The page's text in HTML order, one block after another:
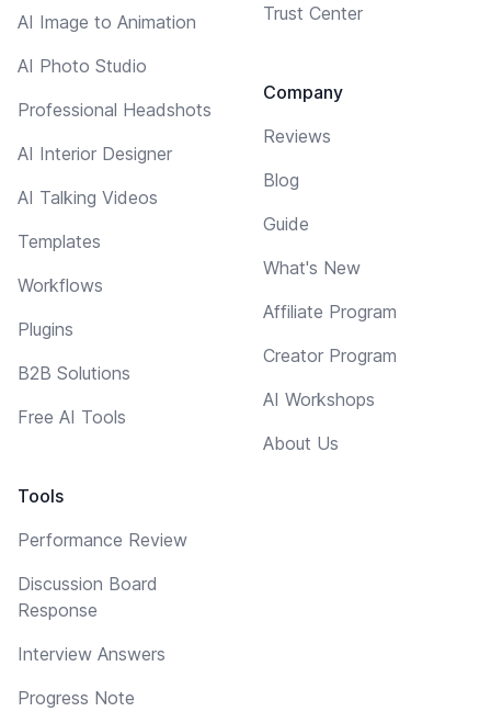
AI Image to Animation
AI Photo Studio
Professional Headshots
AI Interior Designer
AI Talking Videos
Templates
Workflows
Plugins
B2B Solutions
Free AI Tools
Tools
Performance Review
Discussion Board
Response
Interview Answers
Progress Note
Trust Center
Company
Reviews
Blog
Guide
What's New
Affiliate Program
Creator Program
AI Workshops
About Us